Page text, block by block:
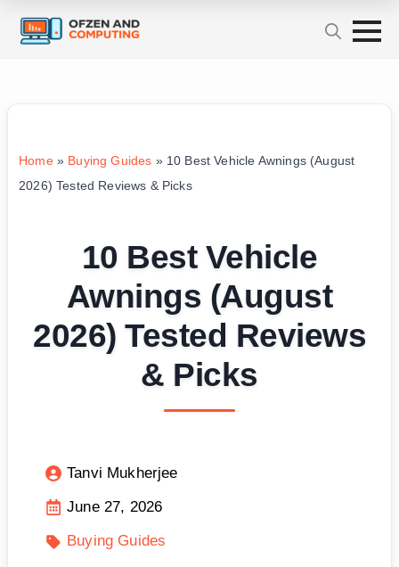
Home» Buying Guides » 10 Best Vehicle Awnings (August
2026) Tested Reviews & Picks
10 Best Vehicle
Awnings (August
2026) Tested Reviews
& Picks
Tanvi Mukherjee
June 27, 2026
Buying Guides